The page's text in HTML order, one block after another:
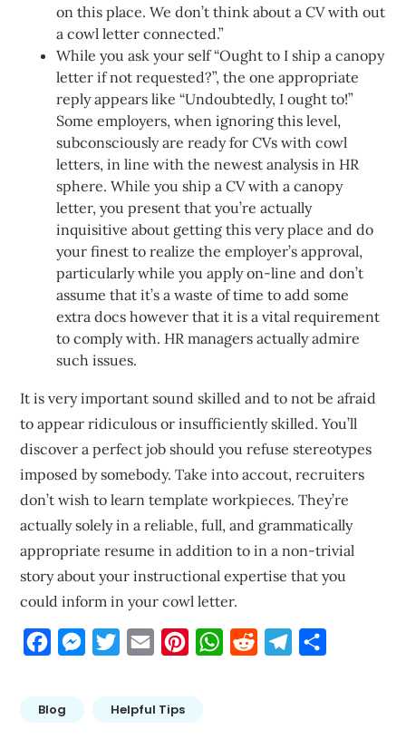
on this place. We don’t think about a CV with out
a cowl letter connected.”
While you ask your self “Ought to I ship a canopy
letter if not requested?”, the one appropriate
reply appears like “Undoubtedly, I ought to!”
Some employers, when ignoring this level,
subconsciously are ready for CVs with cowl
letters, in line with the newest analysis in HR
sphere. While you ship a CV with a canopy
letter, you present that you’re actually
inquisitive about getting this very place and do
your finest to realize the employer’s approval,
particularly while you apply on-line and don’t
assume that it’s a waste of time to add some
extra docs however that it is a vital requirement
to comply with. HR managers actually admire
such issues.
It is very important sound skilled and to not be afraid
to appear ridiculous or insufficiently skilled. You’ll
discover a perfect job should you refuse stereotypes
imposed by somebody. Take into accout, recruiters
don’t wish to learn template workpieces. They’re
actually solely in a reliable, full, and grammatically
appropriate resume in addition to in a non-trivial
story about your instructional expertise that you
could inform in your cowl letter.
FacebookMessengerTwitterEmail PinterestWhatsApp
Reddit Telegram
Blog Helpful Tips